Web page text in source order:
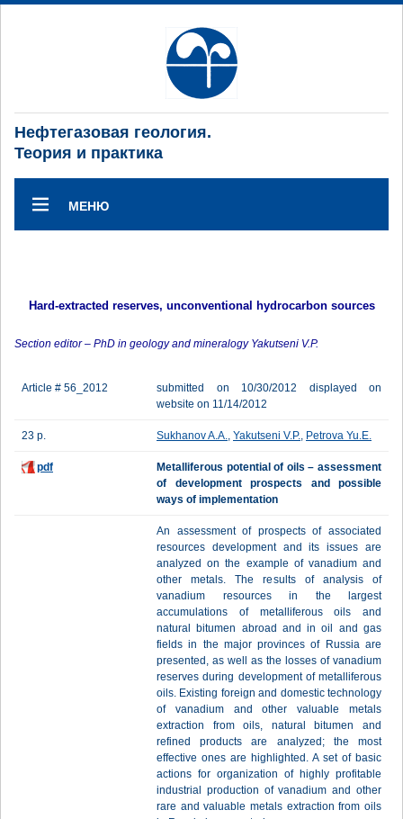
Нефтегазовая геология.
Теория и практика
МЕНЮ
Hard-extracted reserves, unconventional hydrocarbon sources
Section editor – PhD in geology and mineralogy Yakutseni V.P.
Article # 56_2012
submitted on 10/30/2012 displayed on
website on 11/14/2012
23 p. Sukhanov A.A., Yakutseni V.P., Petrova Yu.E.
pdf
Metalliferous potential of oils – assessment
of development prospects and possible
ways of implementation
An assessment of prospects of associated
resources development and its issues are
analyzed on the example of vanadium and
other metals. The results of analysis of
vanadium resources in the largest
accumulations of metalliferous oils and
natural bitumen abroad and in oil and gas
fields in the major provinces of Russia are
presented, as well as the losses of vanadium
reserves during development of metalliferous
oils. Existing foreign and domestic technology
of vanadium and other valuable metals
extraction from oils, natural bitumen and
refined products are analyzed; the most
effective ones are highlighted. A set of basic
actions for organization of highly profitable
industrial production of vanadium and other
rare and valuable metals extraction from oils